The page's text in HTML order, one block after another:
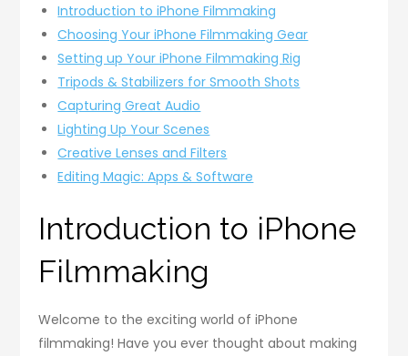
Introduction to iPhone Filmmaking
Choosing Your iPhone Filmmaking Gear
Setting up Your iPhone Filmmaking Rig
Tripods & Stabilizers for Smooth Shots
Capturing Great Audio
Lighting Up Your Scenes
Creative Lenses and Filters
Editing Magic: Apps & Software
Introduction to iPhone
Filmmaking
Welcome to the exciting world of iPhone
filmmaking! Have you ever thought about making